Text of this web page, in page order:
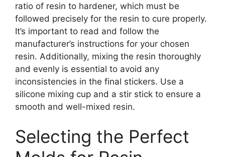
ratio of resin to hardener, which must be
followed precisely for the resin to cure properly.
It’s important to read and follow the
manufacturer’s instructions for your chosen
resin. Additionally, mixing the resin thoroughly
and evenly is essential to avoid any
inconsistencies in the final stickers. Use a
silicone mixing cup and a stir stick to ensure a
smooth and well-mixed resin.
Selecting the Perfect